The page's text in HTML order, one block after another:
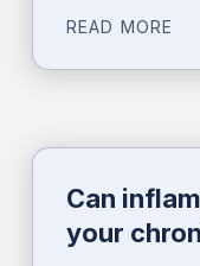
READ MORE
Can
your